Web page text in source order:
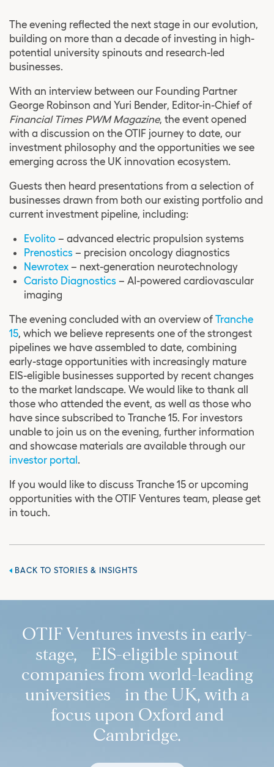
The evening reflected the next stage in our evolution,
building on more than a decade of investing in high-
potential university spinouts and research-led
businesses.
With an interview between our Founding Partner
George Robinson and Yuri Bender, Editor-in-Chief of
Financial Times PWM Magazine, the event opened
with a discussion on the OTIF journey to date, our
investment philosophy and the opportunities we see
emerging across the UK innovation ecosystem.
Guests then heard presentations from a selection of
businesses drawn from both our existing portfolio and
current investment pipeline, including:
Evolito– advanced electric propulsion systems
Prenostics– precision oncology diagnostics
Newrotex– next-generation neurotechnology
Caristo Diagnostics– AI-powered cardiovascular
imaging
The evening concluded with an overview of Tranche
15, which we believe represents one of the strongest
pipelines we have assembled to date, combining
early-stage opportunities with increasingly mature
EIS-eligible businesses supported by recent changes
to the market landscape. We would like to thank all
those who attended the event, as well as those who
have since subscribed to Tranche 15. For investors
unable to join us on the evening, further information
and showcase materials are available through our
investor portal .
If you would like to discuss Tranche 15 or upcoming
opportunities with the OTIF Ventures team, please get
in touch.
BACK TO STORIES & INSIGHTS
OTIF Ventures invests in early-
stage, EIS-eligible spinout
companies from world-leading
universities in the UK, with a
focus upon Oxford and
Cambridge.